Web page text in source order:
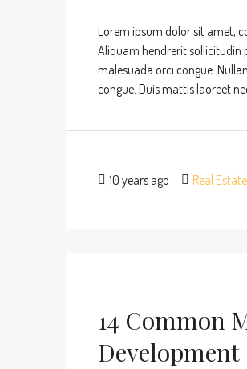
Lorem ipsum dolor sit amet,
Aliquam hendrerit sollicitudin
malesuada orci congue.
congue. Duis mattis laoreet
10 years ago Real Estate
14 Common
Development